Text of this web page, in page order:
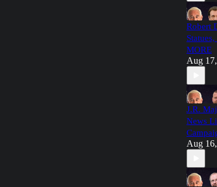
Robert
MORE
Aug
J.R.
News
Aug